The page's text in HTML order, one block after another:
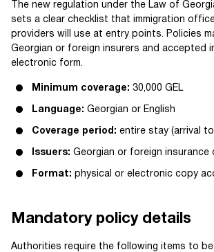
The new regulation under the Law of
sets a clear checklist that immigration
providers will use at entry points. Policies
Georgian or foreign insurers and accepted
electronic form.
Minimum coverage: 30,000 GEL
Language: Georgian or English
Coverage period: entire stay (arrival
Issuers: Georgian or foreign insurance
Format: physical or electronic copy
Mandatory policy details
Authorities require the following items to